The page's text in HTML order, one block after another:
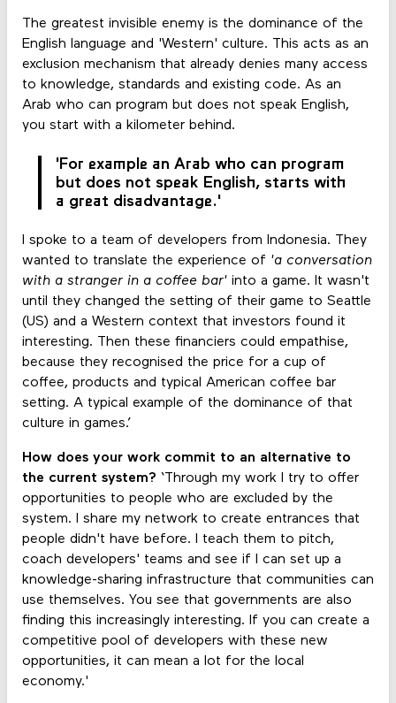
The greatest invisible enemy is the dominance of the
English language and 'Western' culture. This acts as an
exclusion mechanism that already denies many access
to knowledge, standards and existing code. As an
Arab who can program but does not speak English,
you start with a kilometer behind.
'For example an Arab who can program
but does not speak English, starts with
a great disadvantage.'
I spoke to a team of developers from Indonesia. They
wanted to translate the experience of 'a conversation
with a stranger in a coffee bar'into a game. It wasn't
until they changed the setting of their game to Seattle
(US) and a Western context that investors found it
interesting. Then these financiers could empathise,
because they recognised the price for a cup of
coffee, products and typical American coffee bar
setting. A typical example of the dominance of that
culture in games.’
How does your work commit to an alternative to
the current system? ‘Through my work I try to offer
opportunities to people who are excluded by the
system. I share my network to create entrances that
people didn't have before. I teach them to pitch,
coach developers' teams and see if I can set up a
knowledge-sharing infrastructure that communities can
use themselves. You see that governments are also
finding this increasingly interesting. If you can create a
competitive pool of developers with these new
opportunities, it can mean a lot for the local
economy.'